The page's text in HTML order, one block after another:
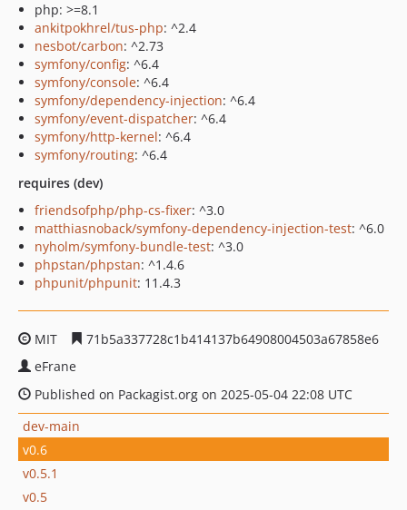
php: >=8.1
ankitpokhrel/tus-php: ^2.4
nesbot/carbon: ^2.73
symfony/config: ^6.4
symfony/console: ^6.4
symfony/dependency-injection: ^6.4
symfony/event-dispatcher: ^6.4
symfony/http-kernel: ^6.4
symfony/routing: ^6.4
requires (dev)
friendsofphp/php-cs-fixer: ^3.0
matthiasnoback/symfony-dependency-injection-test: ^6.0
nyholm/symfony-bundle-test: ^3.0
phpstan/phpstan: ^1.4.6
phpunit/phpunit: 11.4.3
MIT
71b5a337728c1b414137b64908004503a67858e6
eFrane
Published on Packagist.org on 2025-05-04 22:08 UTC
dev-main
v0.6
v0.5.1
v0.5